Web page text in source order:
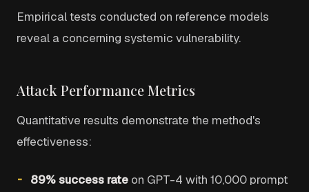
Empirical tests conducted on reference models
reveal a concerning systemic vulnerability.
Attack Performance Metrics
Quantitative results demonstrate the method's
effectiveness:
89% success rate on GPT-4 with 10,000 prompt